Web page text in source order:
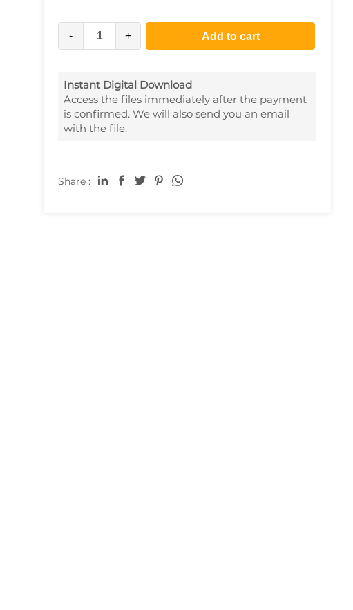
- + Add to cart
Instant Digital Download
Access the files immediately after the payment
is confirmed. We will also send you an email
with the file.
Share :